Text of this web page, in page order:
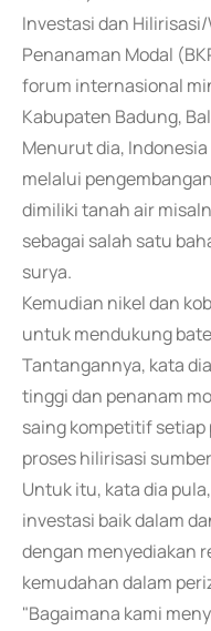
Investasi dan
Penanaman Modal
forum internasional
Kabupaten Badung,
Menurut dia,
melalui
dimiliki tanah air
sebagai salah satu
surya.
Kemudian nikel dan
untuk mendukung
Tantangannya, kata
tinggi dan penanam
saing kompetitif setiap
proses hilirisasi
Untuk itu, kata dia
investasi baik dalam
dengan menyediakan
kemudahan dalam
"Bagaimana kami